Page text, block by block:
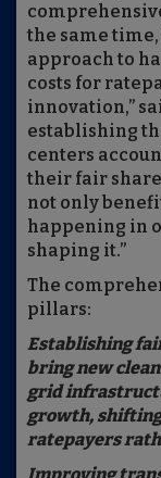
the same
approach to
costs for
innovation,”
establishing
centers
their fair
not only
happening in
shaping it.”
The
pillars:
Establishing
bring new
grid
growth,
ratepayers